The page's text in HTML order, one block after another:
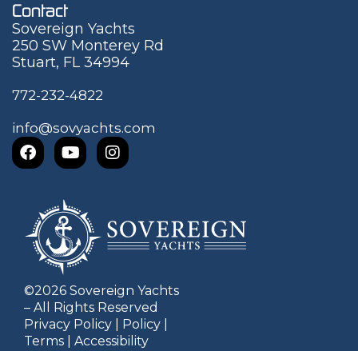
Contact
Sovereign Yachts
250 SW Monterey Rd
Stuart, FL 34994
772-232-4822
info@sovyachts.com
©2026 Sovereign Yachts
– All Rights Reserved
Privacy Policy
Policy
Terms
Accessibility